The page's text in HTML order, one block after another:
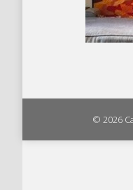
© 2026